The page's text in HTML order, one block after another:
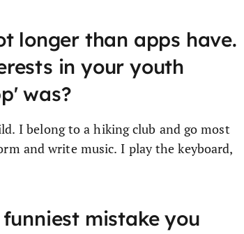
longer than apps have.
in your youth
was?
I belong to a hiking club and go most
and write music. I play the keyboard,
mistake you